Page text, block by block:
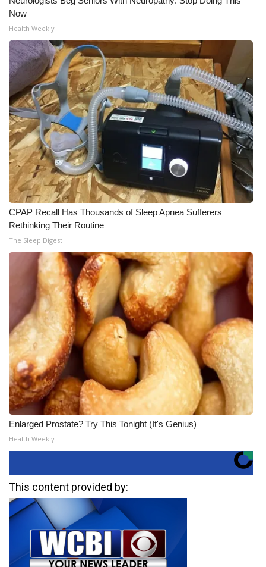
Now
Health Weekly
CPAP Recall Has Thousands of Sleep Apnea Sufferers
Rethinking Their Routine
The Sleep Digest
Enlarged Prostate? Try This Tonight (It's Genius)
Health Weekly
This content provided by: